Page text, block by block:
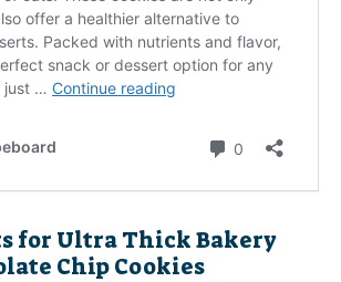
for Ultra Thick Bakery
Chip Cookies